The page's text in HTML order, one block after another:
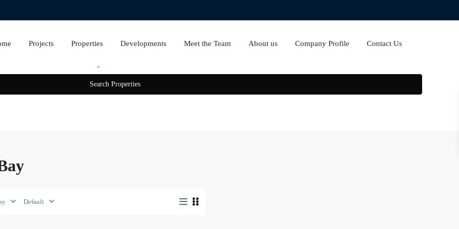
Projects Properties Developments Meet the Team About us Company Profile Contact Us
Default